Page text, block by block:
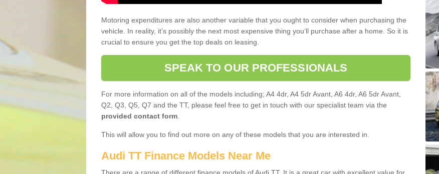
Motoring expenditures are also another variable that you ought to consider when purchasing the
vehicle. In reality, it’s possibly the next most expensive thing you’ll purchase after a home. So it is
crucial to ensure you get the top deals on leasing.
SPEAK TO OUR PROFESSIONALS
For more information on all of the models including; A4 4dr, A4 5dr Avant, A6 4dr, A6 5dr Avant,
Q2, Q3, Q5, Q7 and the TT, please feel free to get in touch with our specialist team via the
provided contact form
This will allow you to find out more on any of these models that you are interested in.
Audi TT Finance Models Near Me